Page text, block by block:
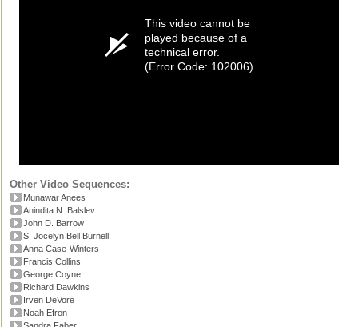
This video cannot be
played because of a
technical error.
(Error Code: 102006)
Other Video Sequences:
Munawar Anees
Anindita N. Balslev
John D. Barrow
S. Jocelyn Bell Burnell
Anna Case-Winters
Francis Collins
George Coyne
Richard Dawkins
Irven DeVore
Noah Efron